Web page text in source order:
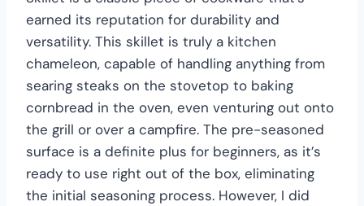
earned its reputation for durability and
versatility. This skillet is truly a kitchen
chameleon, capable of handling anything from
searing steaks on the stovetop to baking
cornbread in the oven, even venturing out onto
the grill or over a campfire. The pre-seasoned
surface is a definite plus for beginners, as it’s
ready to use right out of the box, eliminating
the initial seasoning process. However, I did